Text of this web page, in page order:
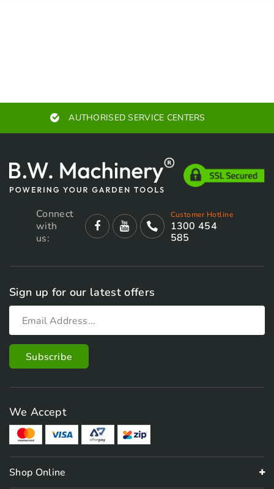
EXPERT ADVICE
Connect
with
us:
Customer Hotline
1300 454
585
Sign up for our latest offers
We Accept
Shop Online